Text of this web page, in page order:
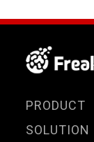
PRODUCT
SOLUTION